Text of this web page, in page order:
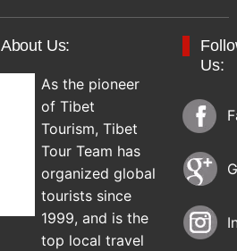
About Us:
As the pioneer
of Tibet
Tourism, Tibet
Tour Team has
organized global
tourists since
1999, and is the
top local travel
Us: